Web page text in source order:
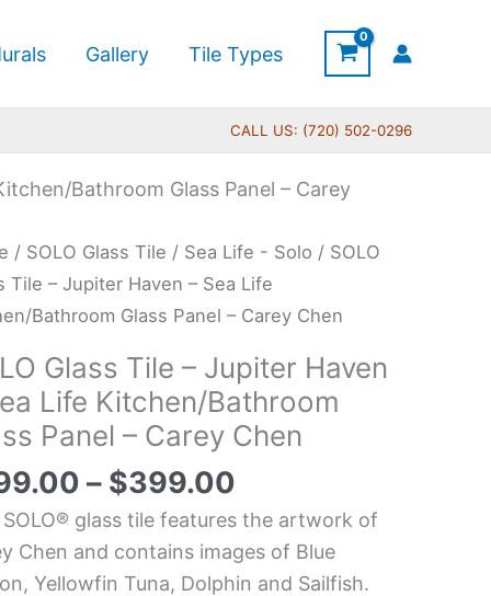
Gallery Tile Types
CALL US: (720) 502-0296
Bathroom Glass Panel – Carey
/ SOLO Glass Tile / Sea Life - Solo / SOLO
Tile – Jupiter Haven – Sea Life
Bathroom Glass Panel – Carey Chen
Glass Tile – Jupiter Haven
Life Kitchen/Bathroom
Panel – Carey Chen
– $399.00
Price
range:
$199.00
through
$399.00
SOLO® glass tile features the artwork of
Chen and contains images of Blue
Yellowfin Tuna, Dolphin and Sailfish.
Bathroom